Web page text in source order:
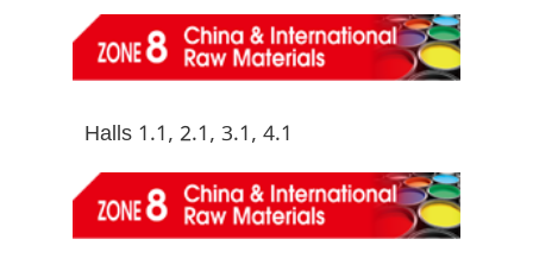
Halls 1.1, 2.1, 3.1, 4.1